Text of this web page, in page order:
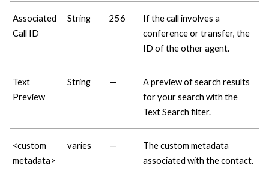
Associated
Call ID
String 256
If the call involves a
conference or transfer, the
ID of the other agent.
Text
Preview
String —
A preview of search results
for your search with the
Text Search filter.
<custom
metadata>
varies —
The custom metadata
associated with the contact.